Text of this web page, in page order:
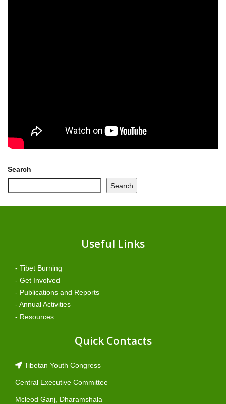
Search
Search
Useful Links
- Tibet Burning
- Get Involved
- Publications and Reports
- Annual Activities
- Resources
Quick Contacts
Tibetan Youth Congress
Central Executive Committee
Mcleod Ganj, Dharamshala